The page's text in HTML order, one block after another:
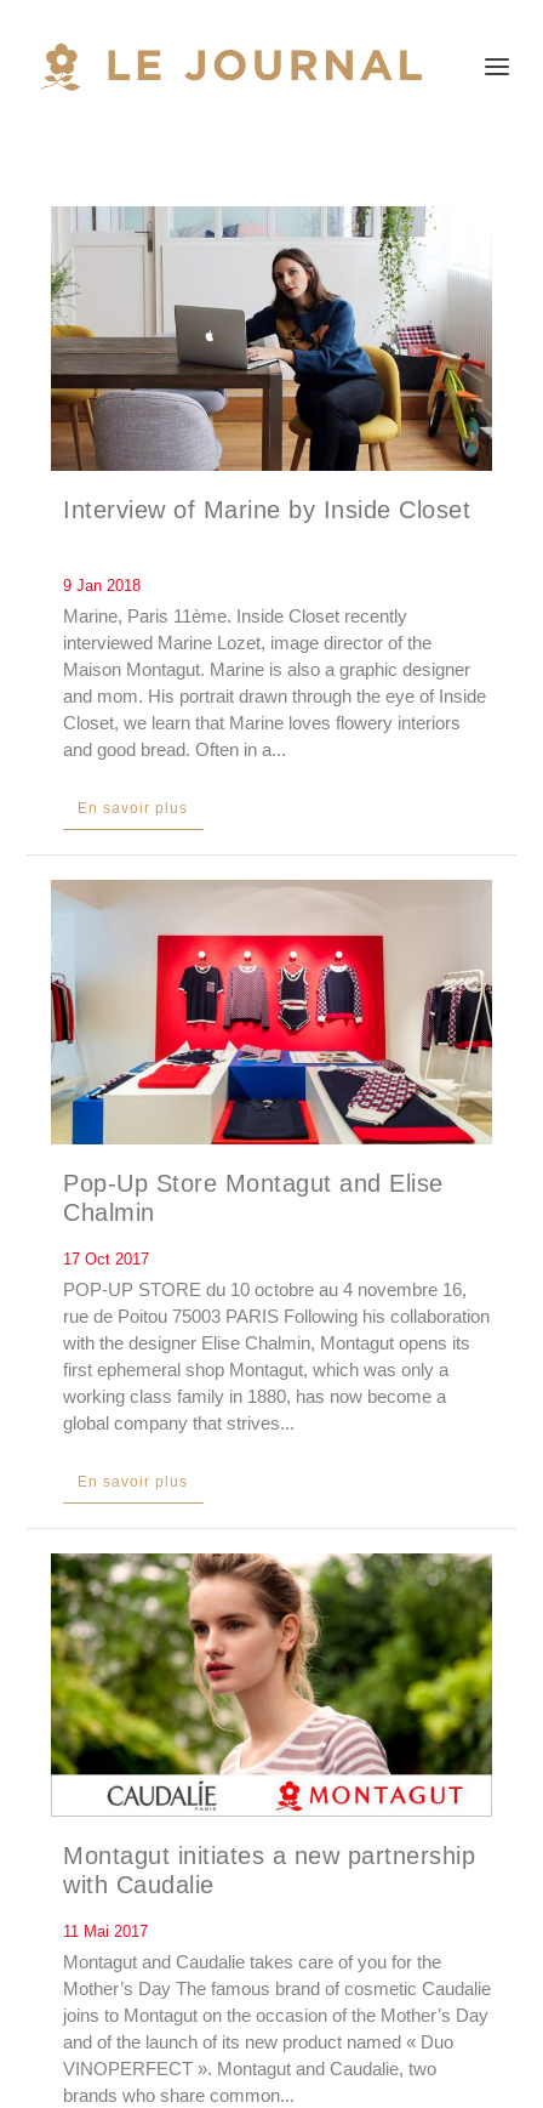
Interview of Marine by Inside Closet
9 Jan 2018
Marine, Paris 11ème. Inside Closet recently
interviewed Marine Lozet, image director of the
Maison Montagut. Marine is also a graphic designer
and mom. His portrait drawn through the eye of Inside
Closet, we learn that Marine loves flowery interiors
and good bread. Often in a...
En savoir plus
Pop-Up Store Montagut and Elise
Chalmin
17 Oct 2017
POP-UP STORE du 10 octobre au 4 novembre 16,
rue de Poitou 75003 PARIS Following his collaboration
with the designer Elise Chalmin, Montagut opens its
first ephemeral shop Montagut, which was only a
working class family in 1880, has now become a
global company that strives...
En savoir plus
Montagut initiates a new partnership
with Caudalie
11 Mai 2017
Montagut and Caudalie takes care of you for the
Mother’s Day The famous brand of cosmetic Caudalie
joins to Montagut on the occasion of the Mother’s Day
and of the launch of its new product named « Duo
VINOPERFECT ». Montagut and Caudalie, two
brands who share common...